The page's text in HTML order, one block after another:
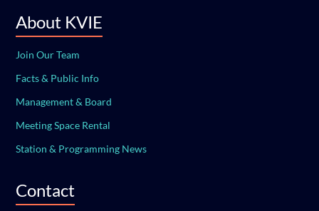
About KVIE
Join Our Team
Facts & Public Info
Management & Board
Meeting Space Rental
Station & Programming News
Contact